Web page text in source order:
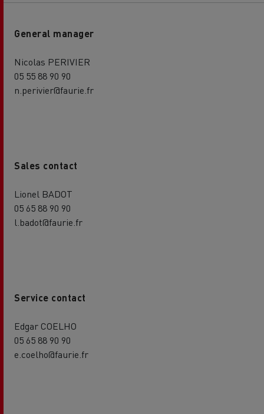
General manager
Nicolas PERIVIER
05 55 88 90 90
n.perivier@faurie.fr
Sales contact
Lionel BADOT
05 65 88 90 90
l.badot@faurie.fr
Service contact
Edgar COELHO
05 65 88 90 90
e.coelho@faurie.fr